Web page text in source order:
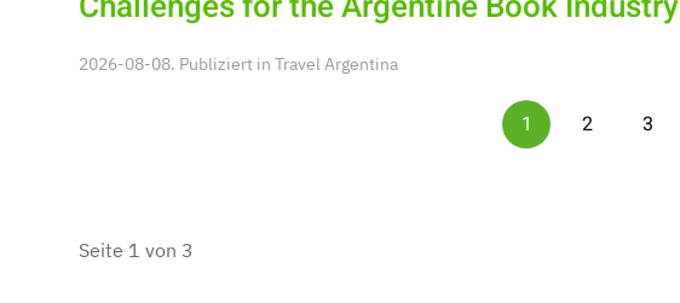
2026-08-08. Publiziert in Travel Argentina
1 2 3
Seite 1 von 3